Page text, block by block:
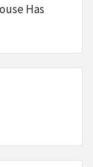
Has